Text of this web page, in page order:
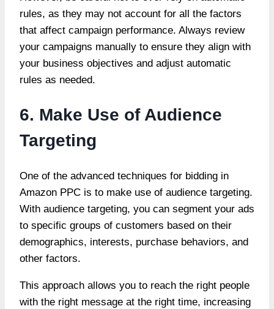
rules, as they may not account for all the factors
that affect campaign performance. Always review
your campaigns manually to ensure they align with
your business objectives and adjust automatic
rules as needed.
6. Make Use of Audience
Targeting
One of the advanced techniques for bidding in
Amazon PPC is to make use of audience targeting.
With audience targeting, you can segment your ads
to specific groups of customers based on their
demographics, interests, purchase behaviors, and
other factors.
This approach allows you to reach the right people
with the right message at the right time, increasing